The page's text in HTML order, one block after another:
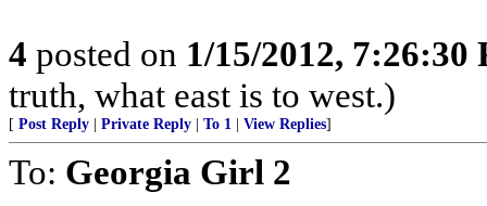
4 posted on 1/15/2012, 7:26:30
truth, what east is to west.)
[ Post Reply Private Reply To 1 View Replies]
To: Georgia Girl 2